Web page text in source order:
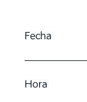
Fecha
Hora